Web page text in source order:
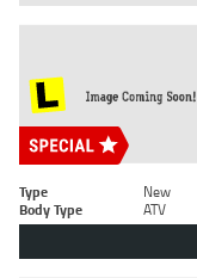
Type New
Body Type
ATV